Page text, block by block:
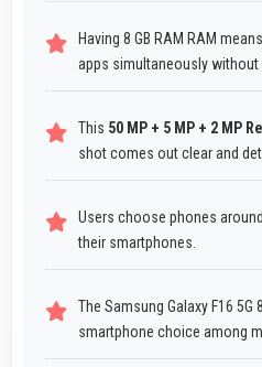
Having 8 GB RAM RAM
apps simultaneously without
This 50 MP + 5 MP + 2 MP
shot comes out clear and
Users choose phones around
their smartphones.
The Samsung Galaxy F16 5G
smartphone choice among